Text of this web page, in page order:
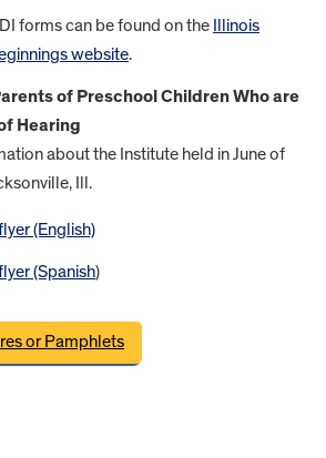
forms can be found on the Illinois
website.
of Preschool Children Who are
Hearing
about the Institute held in June of
Ill.
(English)
(Spanish)
or Pamphlets